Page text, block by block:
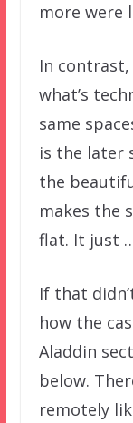
more were
In contrast,
what’s
same
is the later
the
makes the
flat. It just
If that
how the
Aladdin
below.
remotely